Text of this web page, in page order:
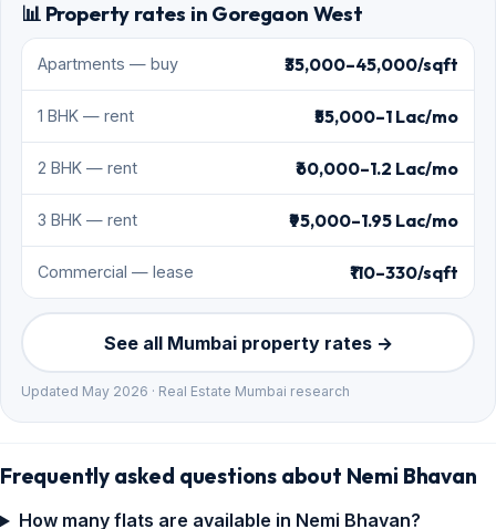
📊 Property rates in Goregaon West
Apartments — buy ₹35,000–45,000/sqft
1 BHK — rent ₹55,000–1 Lac/mo
2 BHK — rent ₹60,000–1.2 Lac/mo
3 BHK — rent ₹95,000–1.95 Lac/mo
Commercial — lease ₹110–330/sqft
See all Mumbai property rates →
Updated May 2026 · Real Estate Mumbai research
Frequently asked questions about Nemi Bhavan
How many flats are available in Nemi Bhavan?